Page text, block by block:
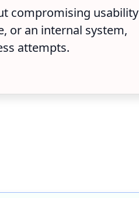
compromising usability
or an internal system,
attempts.